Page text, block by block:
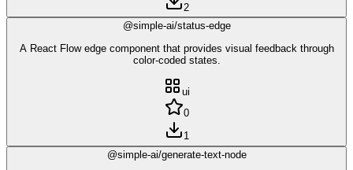
2
@simple-ai/status-edge
A React Flow edge component that provides visual feedback through
color-coded states.
ui
0
1
@simple-ai/generate-text-node